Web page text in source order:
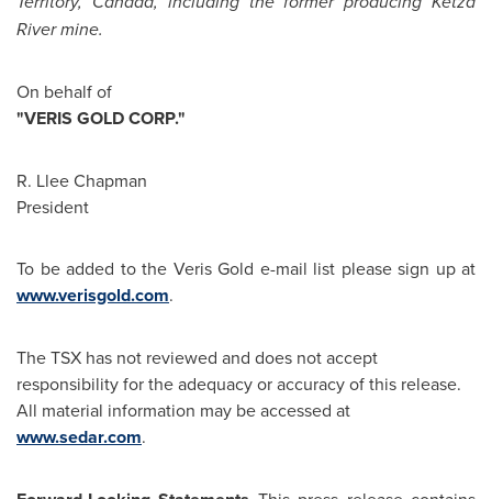
River mine.
On behalf of
"VERIS GOLD CORP."
R. Llee Chapman
President
To be added to the Veris Gold e-mail list please sign up at
www.verisgold.com.
The TSX has not reviewed and does not accept
responsibility for the adequacy or accuracy of this release.
All material information may be accessed at
www.sedar.com.